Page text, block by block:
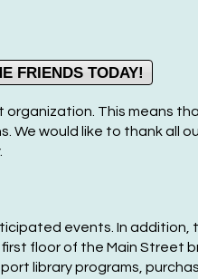
FRIENDS TODAY!
organization. This means
would like to thank all
events. In
floor of the Main Street
library programs,